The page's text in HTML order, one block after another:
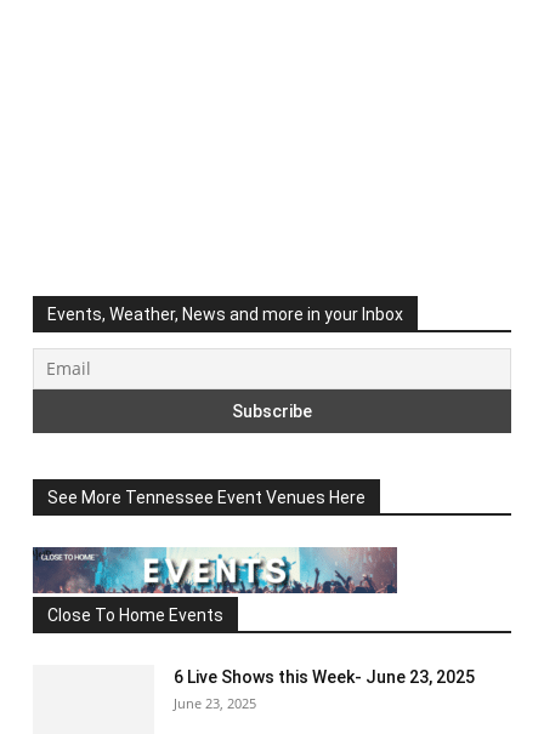
Events, Weather, News and more in your Inbox
See More Tennessee Event Venues Here
Close To Home Events
6 Live Shows this Week- June 23, 2025
June 23, 2025